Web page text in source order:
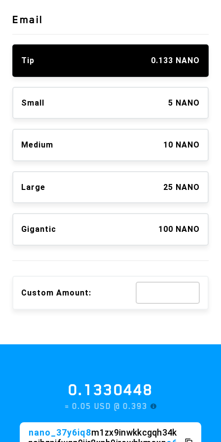
Email
Tip 0.133 NANO
Small 5 NANO
Medium 10 NANO
Large 25 NANO
Gigantic 100 NANO
Custom Amount:
≈ 0.05 USD @0.393
nano_37y6iq8m1zx9inwkkcgqh34k
qsihzpjfwgp9jir8xpb9jrcwhkmoxpo6
1f4o